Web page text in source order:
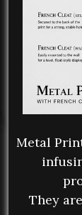
Metal
They